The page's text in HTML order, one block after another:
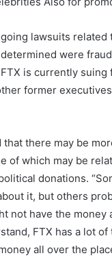
lawsuits related
were
is currently suing
former
that there may be
of which may be
donations.
it, but others
not have the money
FTX has a lot of
all over the